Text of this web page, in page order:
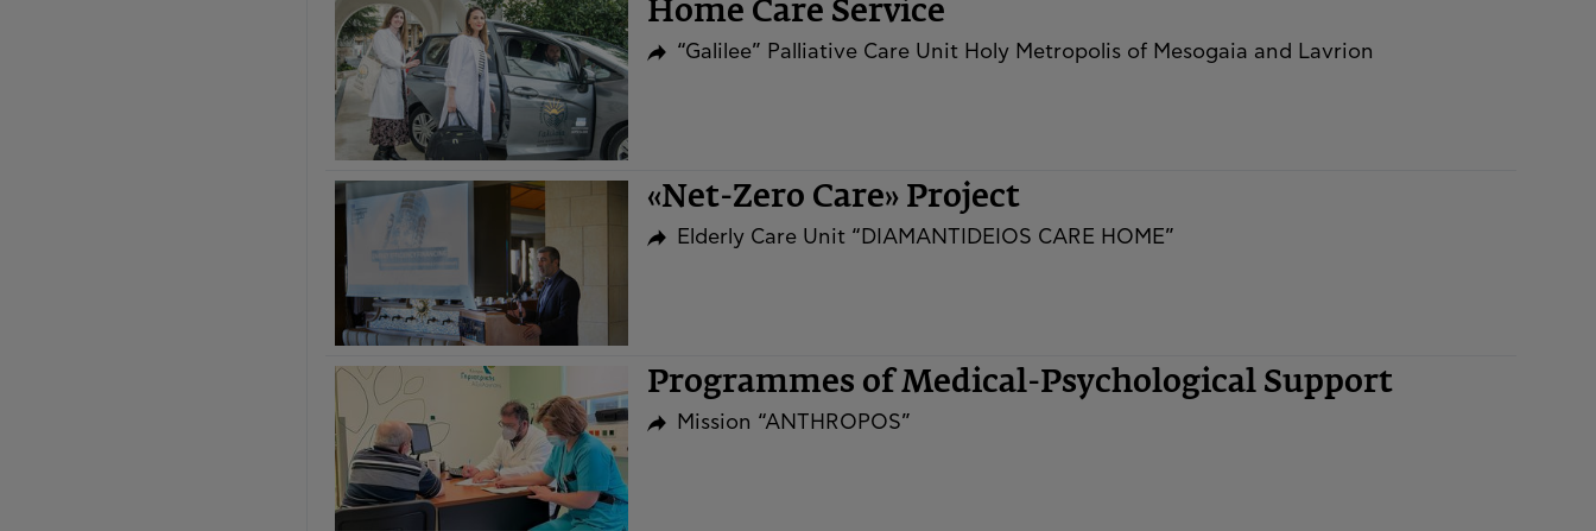
Home Care Service
“Galilee” Palliative Care Unit Holy Metropolis of Mesogaia and Lavrion
«Net-Zero Care» Project
Elderly Care Unit “DIAMANTIDEIOS CARE HOME”
Programmes of Medical-Psychological Support
Mission “ANTHROPOS”